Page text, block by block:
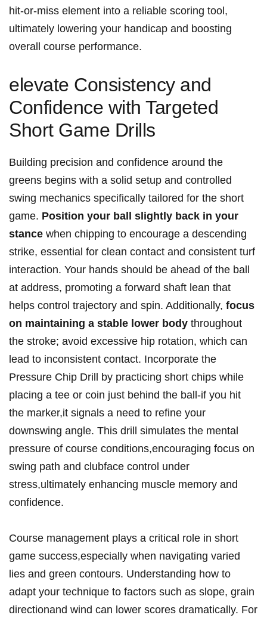
hit-or-miss ⁤element into a reliable scoring tool,
ultimately lowering ⁤your handicap and boosting
overall course performance.
elevate Consistency and
Confidence with ​Targeted​
Short ​Game Drills
Building precision and confidence around the
greens begins with a solid setup and controlled
swing mechanics specifically tailored for the ⁣short
game. Position your⁣ ball slightly back in your
‌stance ‍when⁢ chipping to encourage⁣ a ⁣descending
‌strike, essential⁤ for ⁣clean contact⁢ and consistent⁣ turf
‌interaction. ​Your hands should ⁢be ahead of ⁤the ball
at address, promoting ⁣a forward shaft lean that ​
helps control trajectory and spin. Additionally, focus
on maintaining a​ stable lower body throughout
the stroke; avoid excessive hip rotation, which can
lead to inconsistent contact. Incorporate the
Pressure Chip Drill by practicing short chips while
placing a tee or coin just behind the ball-if you hit
the ⁤marker,it signals a need to refine your⁢
downswing angle. This drill⁣ simulates the mental
pressure of ⁣course conditions,encouraging focus on
swing path​ and clubface control under
stress,ultimately enhancing muscle memory and
confidence.
Course management plays a critical role in short
game success,especially‍ when navigating ‍varied
lies and⁤ green contours. Understanding​ how to
adapt ⁤your ​technique to factors such as slope, grain
directionand wind can lower scores dramatically. ‌For